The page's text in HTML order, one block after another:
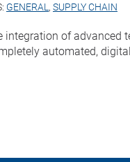
GENERAL, SUPPLY CHAIN
integration of
automated,